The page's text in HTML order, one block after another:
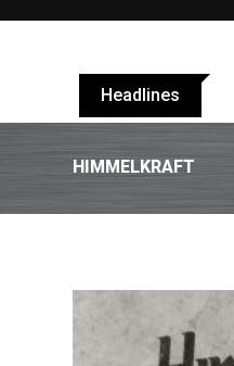
Headlines
HIMMELKRAFT